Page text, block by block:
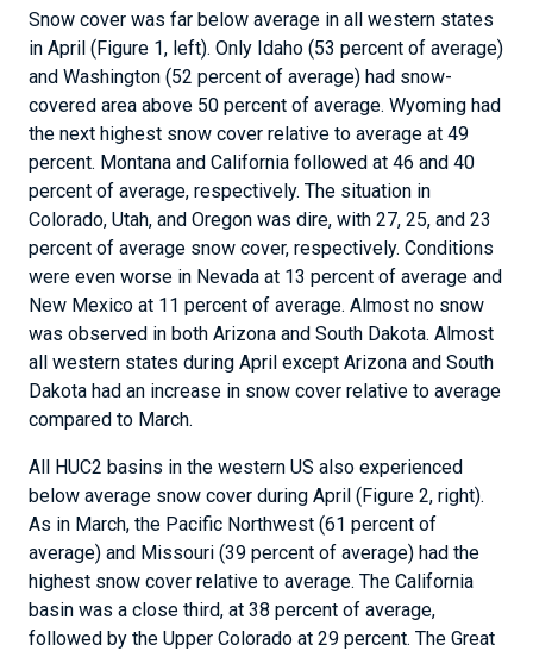
Snow cover was far below average in all western states
in April (Figure 1, left). Only Idaho (53 percent of average)
and Washington (52 percent of average) had snow-
covered area above 50 percent of average. Wyoming had
the next highest snow cover relative to average at 49
percent. Montana and California followed at 46 and 40
percent of average, respectively. The situation in
Colorado, Utah, and Oregon was dire, with 27, 25, and 23
percent of average snow cover, respectively. Conditions
were even worse in Nevada at 13 percent of average and
New Mexico at 11 percent of average. Almost no snow
was observed in both Arizona and South Dakota. Almost
all western states during April except Arizona and South
Dakota had an increase in snow cover relative to average
compared to March.
All HUC2 basins in the western US also experienced
below average snow cover during April (Figure 2, right).
As in March, the Pacific Northwest (61 percent of
average) and Missouri (39 percent of average) had the
highest snow cover relative to average. The California
basin was a close third, at 38 percent of average,
followed by the Upper Colorado at 29 percent. The Great